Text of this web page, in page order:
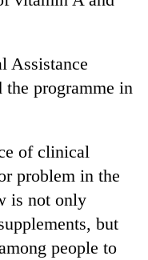
Assistance
programme in
of clinical
problem in the
is not only
but
people to